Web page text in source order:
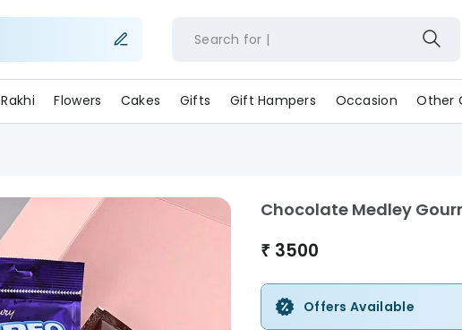
Search for
Rakhi Flowers Cakes Gifts Gift Hampers Occasion Other
Chocolate Medley
₹ 3500
Offers Available